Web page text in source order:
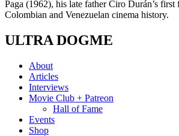
Paga (1962), his late father Ciro Durán’s
Colombian and Venezuelan cinema history.
ULTRA DOGME
About
Articles
Interviews
Movie Club + Patreon
Hall of Fame
Events
Shop